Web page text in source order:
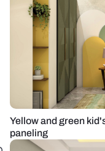
Yellow and green
paneling